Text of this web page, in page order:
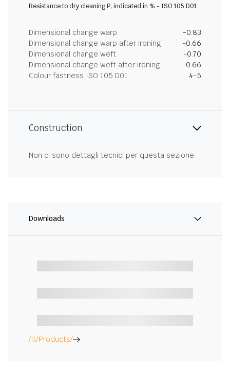
Resistance to dry cleaning P, indicated in % - ISO 105 D01
Dimensional change warp
-0.83
Dimensional change warp after ironing
-0.66
Dimensional change weft
-0.70
Dimensional change weft after ironing
-0.66
Colour fastness ISO 105 D01
4-5
Construction
Non ci sono dettagli tecnici per questa sezione.
Downloads
/it/Products/